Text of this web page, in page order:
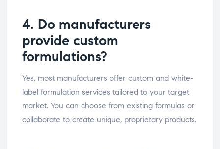
4. Do manufacturers
provide custom
formulations?
Yes, most manufacturers offer custom and white-
label formulation services tailored to your target
market. You can choose from existing formulas or
collaborate to create unique, proprietary products.